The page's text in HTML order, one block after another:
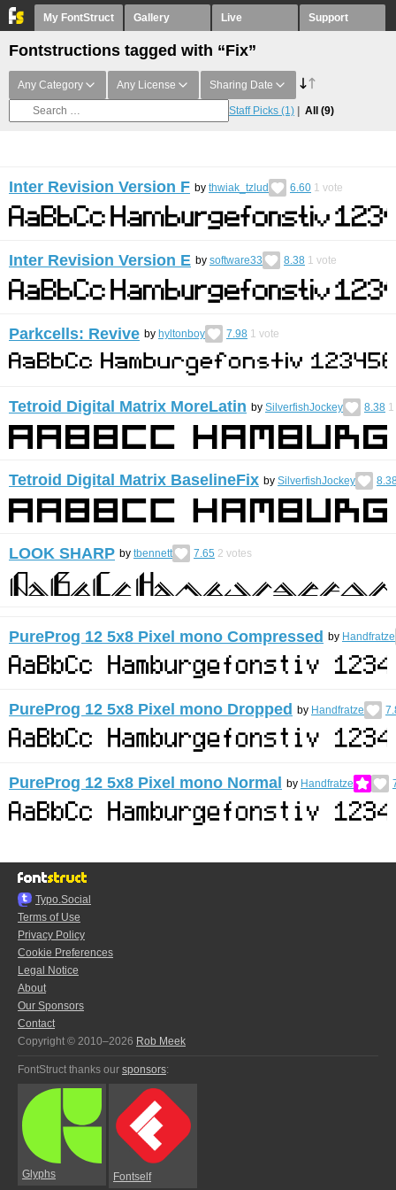
My FontStruct Gallery Live Support
Fontstructions tagged with “Fix”
Any Category Any License Sharing Date
Staff Picks (1) All (9)
Inter Revision Version F by thwiak_tzlud 6.60 1 vote
Inter Revision Version E by software33 8.38 1 vote
Parkcells: Revive by hyltonboy 7.98 1 vote
Tetroid Digital Matrix MoreLatin by SilverfishJockey 8.38 1
Tetroid Digital Matrix BaselineFix by SilverfishJockey
LOOK SHARP by tbennett 7.65 2 votes
PureProg 12 5x8 Pixel mono Compressed by Handfratze
PureProg 12 5x8 Pixel mono Dropped by Handfratze
PureProg 12 5x8 Pixel mono Normal by Handfratze
Typo.Social
Terms of Use
Privacy Policy
Cookie Preferences
Legal Notice
About
Our Sponsors
Contact
Copyright © 2010–2026 Rob Meek
FontStruct thanks our sponsors:
Glyphs Fontself